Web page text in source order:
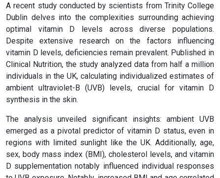
A recent study conducted by scientists from Trinity College
Dublin delves into the complexities surrounding achieving
optimal vitamin D levels across diverse populations.
Despite extensive research on the factors influencing
vitamin D levels, deficiencies remain prevalent. Published in
Clinical Nutrition, the study analyzed data from half a million
individuals in the UK, calculating individualized estimates of
ambient ultraviolet-B (UVB) levels, crucial for vitamin D
synthesis in the skin.
The analysis unveiled significant insights: ambient UVB
emerged as a pivotal predictor of vitamin D status, even in
regions with limited sunlight like the UK. Additionally, age,
sex, body mass index (BMI), cholesterol levels, and vitamin
D supplementation notably influenced individual responses